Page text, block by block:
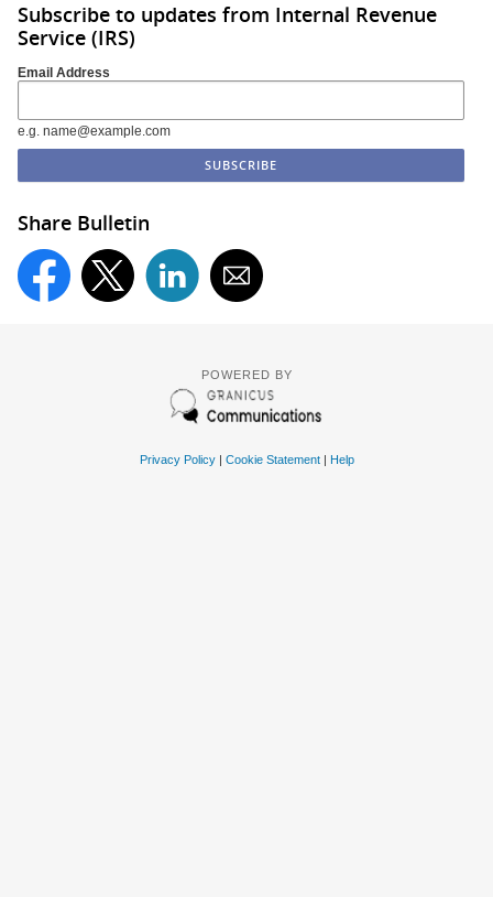
Subscribe to updates from Internal Revenue
Service (IRS)
Email Address
e.g. name@example.com
Share Bulletin
POWERED BY
Privacy Policy| Cookie Statement| Help